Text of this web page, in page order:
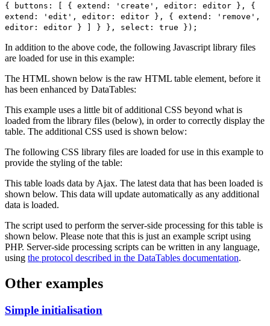
{ buttons: [ { extend: 'create', editor: editor }, {
extend: 'edit', editor: editor }, { extend: 'remove',
editor: editor } ] } }, select: true });
In addition to the above code, the following Javascript library files
are loaded for use in this example:
The HTML shown below is the raw HTML table element, before it
has been enhanced by DataTables:
This example uses a little bit of additional CSS beyond what is
loaded from the library files (below), in order to correctly display the
table. The additional CSS used is shown below:
The following CSS library files are loaded for use in this example to
provide the styling of the table:
This table loads data by Ajax. The latest data that has been loaded is
shown below. This data will update automatically as any additional
data is loaded.
The script used to perform the server-side processing for this table is
shown below. Please note that this is just an example script using
PHP. Server-side processing scripts can be written in any language,
using the protocol described in the DataTables documentation.
Other examples
Simple initialisation